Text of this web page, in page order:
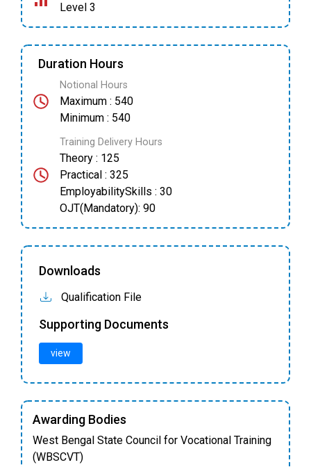
Level 3
Duration Hours
Notional Hours
Maximum : 540
Minimum : 540
Training Delivery Hours
Theory : 125
Practical : 325
EmployabilitySkills : 30
OJT(Mandatory): 90
Downloads
Qualification File
Supporting Documents
view
Awarding Bodies
West Bengal State Council for Vocational Training
(WBSCVT)